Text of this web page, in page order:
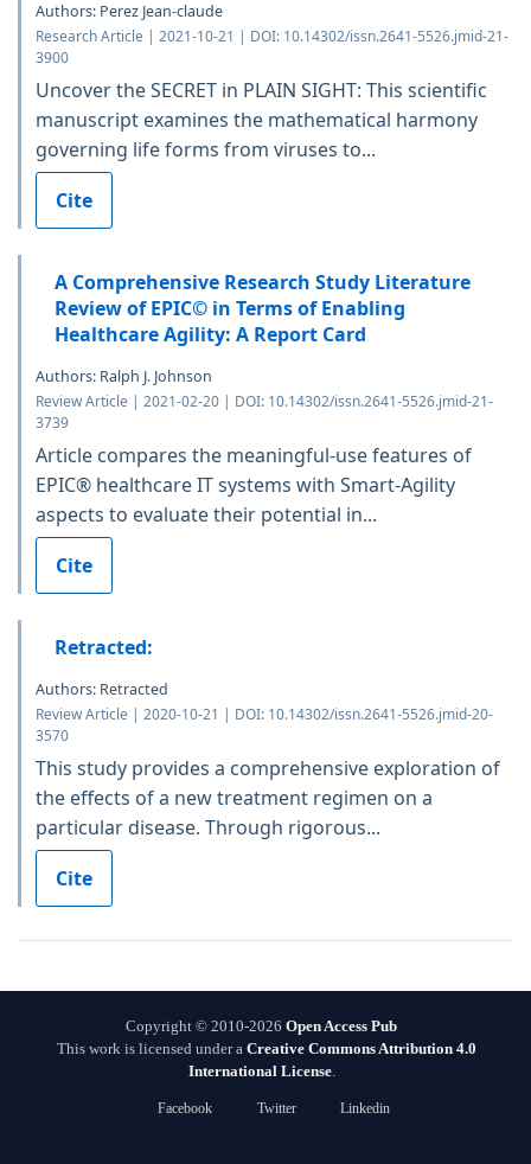
Authors: Perez Jean-claude
Research Article | 2021-10-21 | DOI: 10.14302/issn.2641-5526.jmid-21-
3900
Uncover the SECRET in PLAIN SIGHT: This scientific
manuscript examines the mathematical harmony
governing life forms from viruses to...
Cite
A Comprehensive Research Study Literature
Review of EPIC© in Terms of Enabling
Healthcare Agility: A Report Card
Authors: Ralph J. Johnson
Review Article | 2021-02-20 | DOI: 10.14302/issn.2641-5526.jmid-21-
3739
Article compares the meaningful-use features of
EPIC® healthcare IT systems with Smart-Agility
aspects to evaluate their potential in...
Cite
Retracted:
Authors: Retracted
Review Article | 2020-10-21 | DOI: 10.14302/issn.2641-5526.jmid-20-
3570
This study provides a comprehensive exploration of
the effects of a new treatment regimen on a
particular disease. Through rigorous...
Cite
Copyright © 2010-2026 Open Access Pub
This work is licensed under a Creative Commons Attribution 4.0
International License.
Facebook Twitter Linkedin